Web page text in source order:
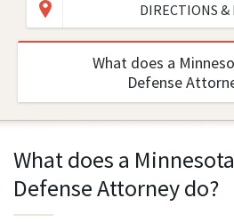
DIRECTIONS &
What does a
Defense
What does a
Defense Attorney do?